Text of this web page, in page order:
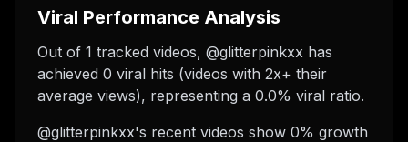
Viral Performance Analysis
Out of 1 tracked videos, @glitterpinkxx has
achieved 0 viral hits (videos with 2x+ their
average views), representing a 0.0% viral ratio.
@glitterpinkxx's recent videos show 0% growth